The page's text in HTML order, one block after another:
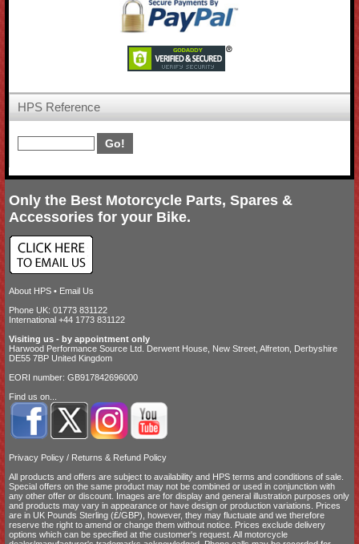
HPS Reference
Only the Best Motorcycle Parts, Spares &
Accessories for your Bike.
About HPS • Email Us
Phone UK: 01773 831122
International +44 1773 831122
Visiting us - by appointment only
Harwood Performance Source Ltd. Derwent House, New Street, Alfreton, Derbyshire
DE55 7BP United Kingdom
EORI number: GB917842696000
Find us on...
Privacy Policy / Returns & Refund Policy
All products and offers are subject to availability and HPS terms and conditions of sale
Special offers on the same product may not be combined or used in conjunction with
any other offer or discount. Images are for display and general illustration purposes only
and products may vary in appearance or have design or production variations. Prices
are in UK Pounds Sterling (£/GBP), however, they may fluctuate and we therefore
reserve the right to amend or change them without notice. Prices exclude delivery
options which can be specified at the customer's request. All motorcycle